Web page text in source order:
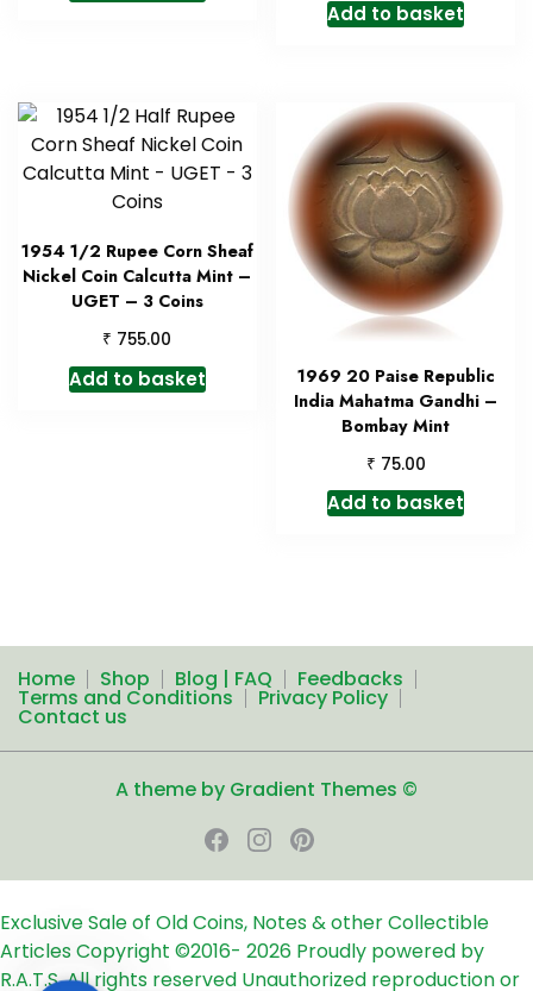
Add to basket
1954 1/2 Rupee Corn Sheaf
Nickel Coin Calcutta Mint –
UGET – 3 Coins
₹ 755.00
Add to basket
1969 20 Paise Republic
India Mahatma Gandhi –
Bombay Mint
₹ 75.00
Add to basket
Home Shop Blog | FAQ Feedbacks
Terms and Conditions Privacy Policy
Contact us
A theme by Gradient Themes ©
Exclusive Sale of Old Coins, Notes & other Collectible
ArticlesCopyright ©2016- 2026 Proudly powered by
R.A.T.S. All rights reserved Unauthorized reproduction or